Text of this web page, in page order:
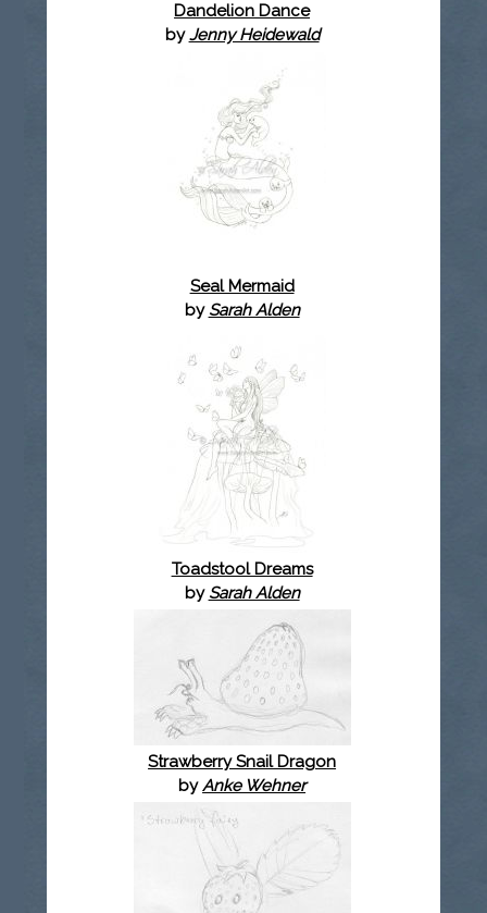
Dandelion Dance
byJenny Heidewald
Seal Mermaid
by Sarah Alden
Toadstool Dreams
by Sarah Alden
Strawberry Snail Dragon
byAnke Wehner